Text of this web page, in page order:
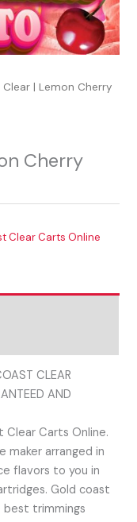
| Lemon Cherry
Cherry
Clear Carts Online
CLEAR
AND
Clear Carts Online.
maker arranged in
flavors to you in
Gold coast
best trimmings